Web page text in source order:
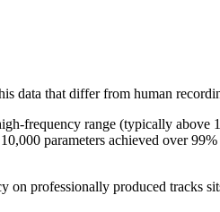
data that differ from human
frequency range (typically above
parameters achieved over
on professionally produced tracks